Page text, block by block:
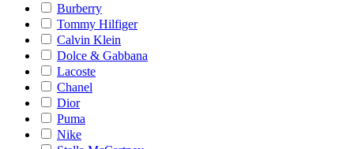
Burberry
Tommy Hilfiger
Calvin Klein
Dolce & Gabbana
Lacoste
Chanel
Dior
Puma
Nike